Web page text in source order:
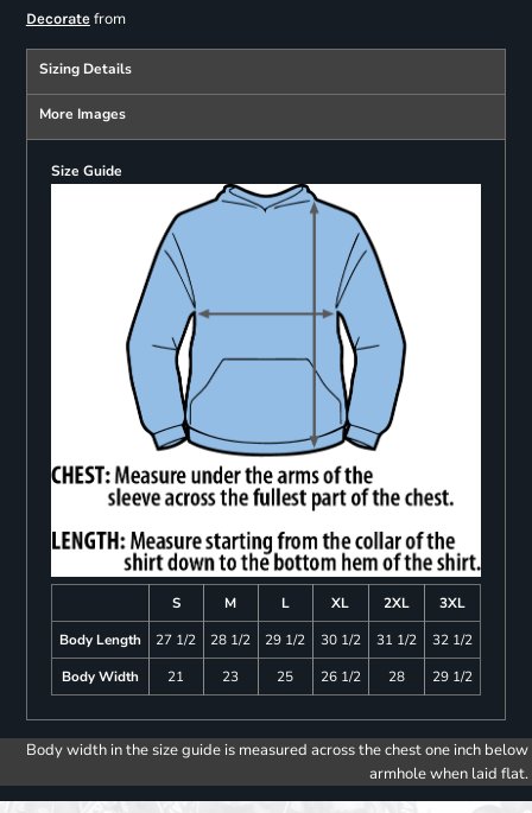
Decoratefrom
Sizing Details
More Images
Size Guide
S M L XL 2XL
3XL
Body Length
27 1/2 28 1/2 29 1/2 30 1/2 31 1/2
32 1/2
Body Width
21 23 25 26 1/2 28 29 1/2
Body width in the size guide is measured across the chest one inch below
armhole when laid flat.